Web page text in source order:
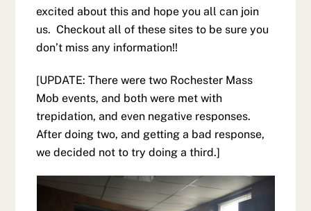
excited about this and hope you all can join
us. Checkout all of these sites to be sure you
don’t miss any information!!
[UPDATE: There were two Rochester Mass
Mob events, and both were met with
trepidation, and even negative responses.
After doing two, and getting a bad response,
we decided not to try doing a third.]